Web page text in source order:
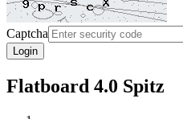
Captcha
Login
Flatboard 4.0 Spitz